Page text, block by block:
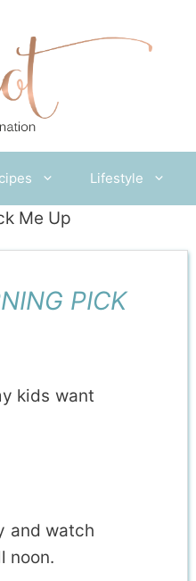
Lifestyle
Me Up
PICK
kids want
and watch
noon.